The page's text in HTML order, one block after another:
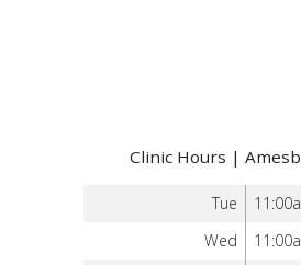
Clinic Hours |
Tue
Wed